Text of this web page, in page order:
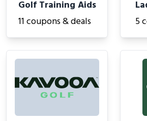
Golf Training Aids
11 coupons & deals
5